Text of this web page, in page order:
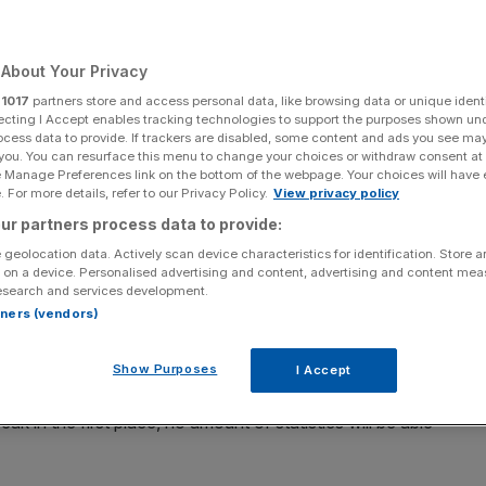
that claims that sex sells, and should do so more.
women to think and do more – not less – about their
up festooned in as much statistical evidence as you
fellow in sociology at the London School of
this is easy. You’re rolling in evidence and statistics,
a point seriously. But Hakim’s book shows – yes,
in the first place, no amount of statistics will be able
Your Privacy
1017 partners store and access personal data, like browsing data or unique
I Accept enables tracking technologies to support the purposes shown
data to provide. If trackers are disabled, some content and ads you see
You can resurface this menu to change your choices or withdraw consent
Preferences link on the bottom of the webpage. Your choices will have
For more details, refer to our Privacy Policy. View privacy policy
partners process data to provide:
geolocation data. Actively scan device characteristics for identification. Store
a device. Personalised advertising and content, advertising and content
and services development.
(vendors)
Show Purposes I Accept